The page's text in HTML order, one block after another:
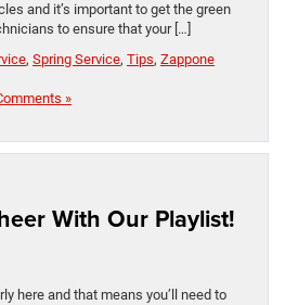
and it’s important to get the green
to ensure that your […]
, Spring Service, Tips, Zappone
»
With Our Playlist!
here and that means you’ll need to